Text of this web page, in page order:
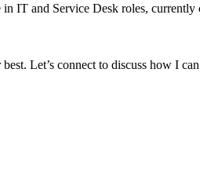
IT and Service Desk roles,
Let’s connect to discuss how I